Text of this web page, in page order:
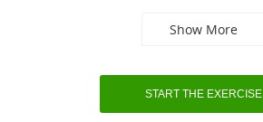
Show More
START THE EXERCISE